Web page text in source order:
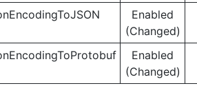
Enabled
(Changed)
Enabled
(Changed)